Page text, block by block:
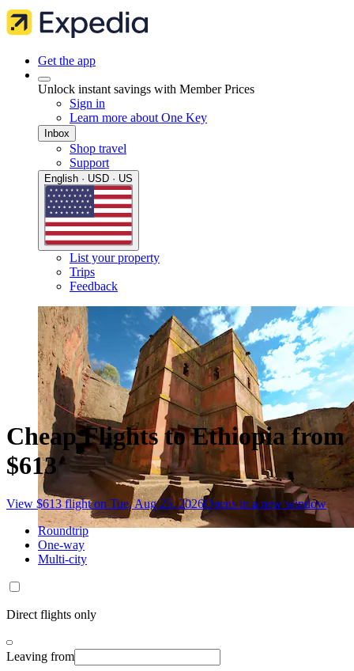
Get the app
Unlock instant savings with Member Prices
Sign in
Learn more about One Key
Inbox
Shop travel
Support
English · USD · US
List your property
Trips
Feedback
Cheap Flights to Ethiopia from
$613
View $613 flight on Tue, Aug 25, 2026Opens in a new window
Roundtrip
One-way
Multi-city
Direct flights only
Leaving from